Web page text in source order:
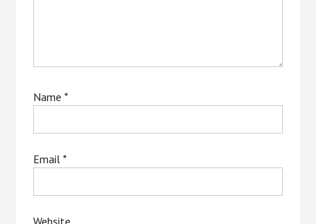
Name*
Email*